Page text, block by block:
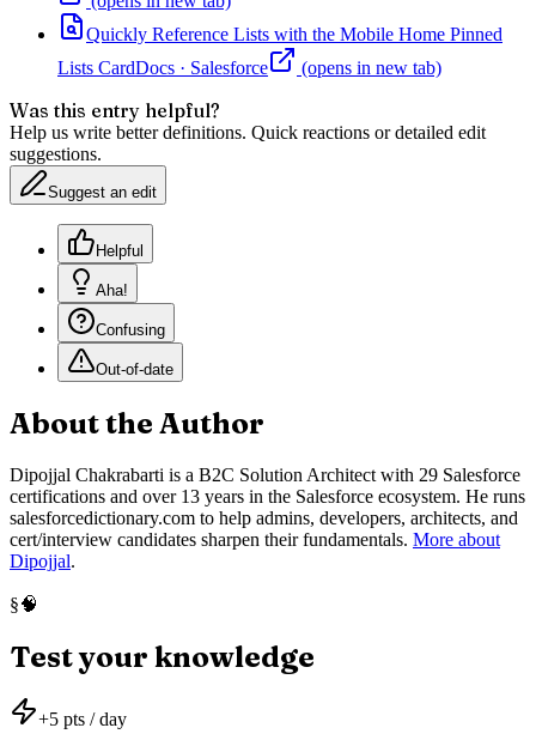
Quickly Reference Lists with the Mobile Home Pinned
Lists CardDocs · Salesforce (opens in new tab)
Was this entry helpful?
Help us write better definitions. Quick reactions or detailed edit
suggestions.
Suggest an edit
Helpful
Aha!
Confusing
Out-of-date
About the Author
Dipojjal Chakrabarti is a B2C Solution Architect with 29 Salesforce
certifications and over 13 years in the Salesforce ecosystem. He runs
salesforcedictionary.com to help admins, developers, architects, and
cert/interview candidates sharpen their fundamentals. More about
Dipojjal.
§🧠
Test your knowledge
+5 pts / day